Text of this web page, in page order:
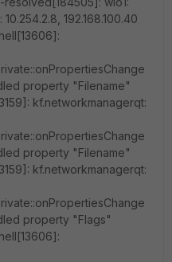
192.168.100.40
property "Filename"
kf.networkmanagerqt:
property "Filename"
kf.networkmanagerqt:
property "Flags"